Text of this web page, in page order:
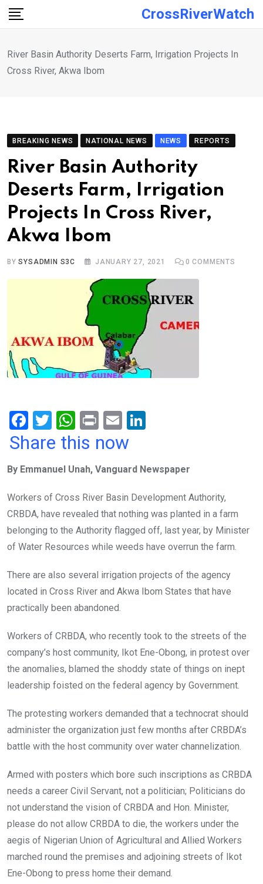
Skip
CrossRiverWatch
River Basin Authority Deserts Farm, Irrigation Projects In
Cross River, Akwa Ibom
BREAKING NEWS NATIONAL NEWS NEWS REPORTS
River Basin Authority
Deserts Farm, Irrigation
Projects In Cross River,
Akwa Ibom
BYSYSADMIN S3C JANUARY 27, 2021 0 COMMENTS
F
a
b
o
o
k
T
wi
er
W
h
s
A
p
p
Pr
in
E
m
dI
n
Share this now
By Emmanuel Unah, Vanguard Newspaper
Workers of Cross River Basin Development Authority,
CRBDA, have revealed that nothing was planted in a farm
belonging to the Authority flagged off, last year, by Minister
of Water Resources while weeds have overrun the farm.
There are also several irrigation projects of the agency
located in Cross River and Akwa Ibom States that have
practically been abandoned.
Workers of CRBDA, who recently took to the streets of the
company’s host community, Ikot Ene-Obong, in protest over
the anomalies, blamed the shoddy state of things on inept
leadership foisted on the federal agency by Government.
The protesting workers demanded that a technocrat should
administer the organization just few months after CRBDA’s
battle with the host community over water channelization.
Armed with posters which bore such inscriptions as CRBDA
needs a career Civil Servant, not a politician; Politicians do
not understand the vision of CRBDA and Hon. Minister,
please do not allow CRBDA to die, the workers under the
aegis of Nigerian Union of Agricultural and Allied Workers
marched round the premises and adjoining streets of Ikot
Ene-Obong to press home their demand.